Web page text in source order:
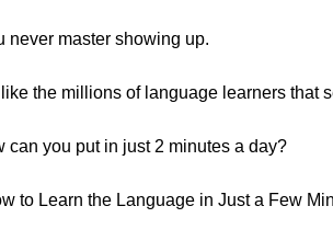
never master showing up.
like the millions of language learners that
can you put in just 2 minutes a day?
to Learn the Language in Just a Few